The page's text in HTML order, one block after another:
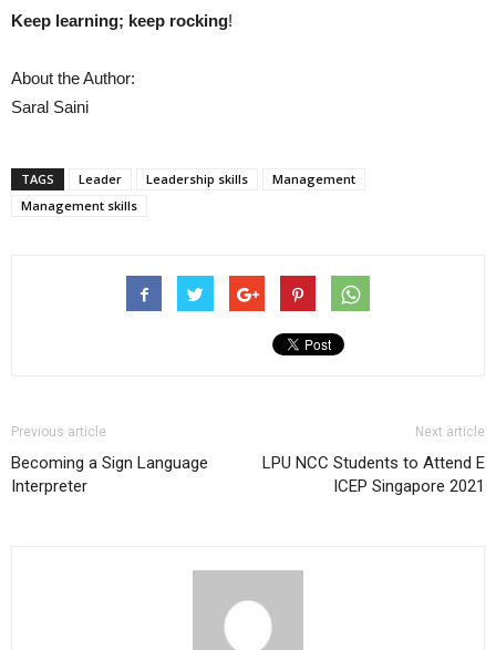
Keep learning; keep rocking!
About the Author:
Saral Saini
TAGS Leader Leadership skills
Management
Management skills
Previous article
Becoming a Sign Language
Interpreter
Next article
LPU NCC Students to Attend E
ICEP Singapore 2021